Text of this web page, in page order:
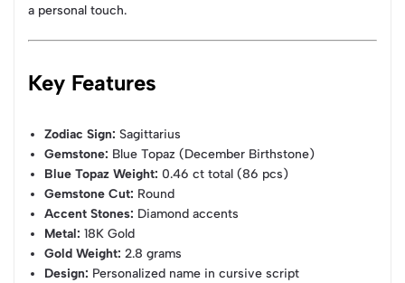
a personal touch.
Key Features
Zodiac Sign: Sagittarius
Gemstone: Blue Topaz (December Birthstone)
Blue Topaz Weight: 0.46 ct total (86 pcs)
Gemstone Cut: Round
Accent Stones: Diamond accents
Metal: 18K Gold
Gold Weight: 2.8 grams
Design: Personalized name in cursive script